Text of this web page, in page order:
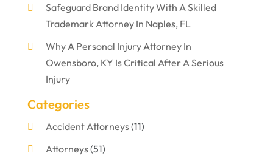
Safeguard Brand Identity With A Skilled
Trademark Attorney In Naples, FL
Why A Personal Injury Attorney In
Owensboro, KY Is Critical After A Serious
Injury
Categories
Accident Attorneys(11)
Attorneys(51)